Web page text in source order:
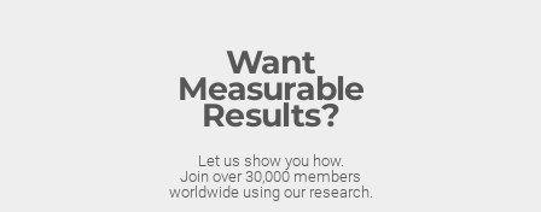
Want
Measurable
Results?
Let us show you how.
Join over 30,000 members
worldwide using our research.